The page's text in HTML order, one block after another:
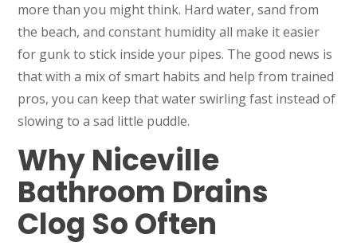
more than you might think. Hard water, sand from
the beach, and constant humidity all make it easier
for gunk to stick inside your pipes. The good news is
that with a mix of smart habits and help from trained
pros, you can keep that water swirling fast instead of
slowing to a sad little puddle.
Why Niceville
Bathroom Drains
Clog So Often